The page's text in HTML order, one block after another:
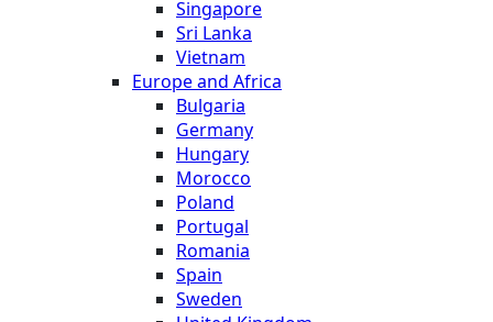
Singapore
Sri Lanka
Vietnam
Europe and Africa
Bulgaria
Germany
Hungary
Morocco
Poland
Portugal
Romania
Spain
Sweden